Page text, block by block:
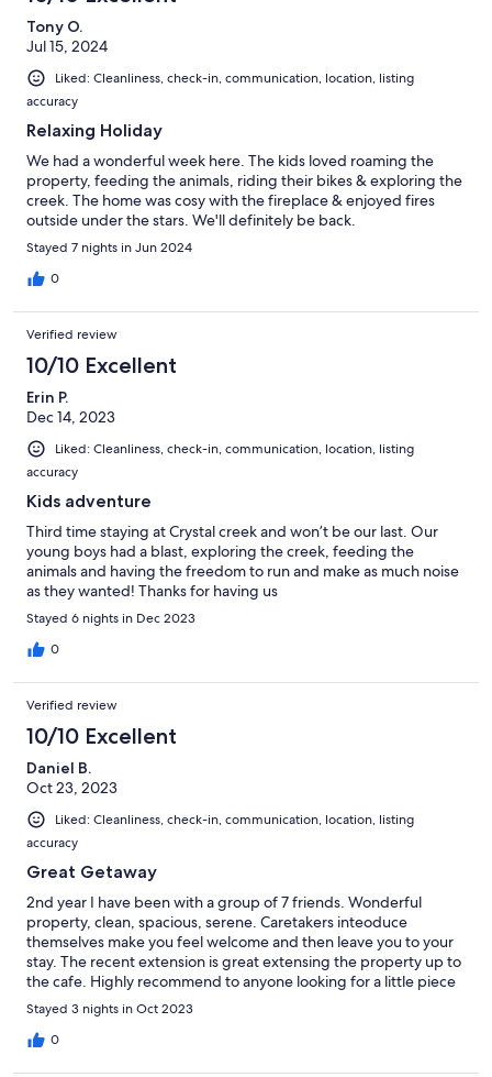
Tony O.
Jul 15, 2024
Liked: Cleanliness, check-in, communication, location, listing
accuracy
Relaxing Holiday
We had a wonderful week here. The kids loved roaming the
property, feeding the animals, riding their bikes & exploring the
creek. The home was cosy with the fireplace & enjoyed fires
outside under the stars. We'll definitely be back.
Stayed 7 nights in Jun 2024
0
Verified review
10/10 Excellent
Erin P.
Dec 14, 2023
Liked: Cleanliness, check-in, communication, location, listing
accuracy
Kids adventure
Third time staying at Crystal creek and won’t be our last. Our
young boys had a blast, exploring the creek, feeding the
animals and having the freedom to run and make as much noise
as they wanted! Thanks for having us
Stayed 6 nights in Dec 2023
0
Verified review
10/10 Excellent
Daniel B.
Oct 23, 2023
Liked: Cleanliness, check-in, communication, location, listing
accuracy
Great Getaway
2nd year I have been with a group of 7 friends. Wonderful
property, clean, spacious, serene. Caretakers inteoduce
themselves make you feel welcome and then leave you to your
stay. The recent extension is great extensing the property up to
the cafe. Highly recommend to anyone looking for a little piece
and quiet.
Stayed 3 nights in Oct 2023
0